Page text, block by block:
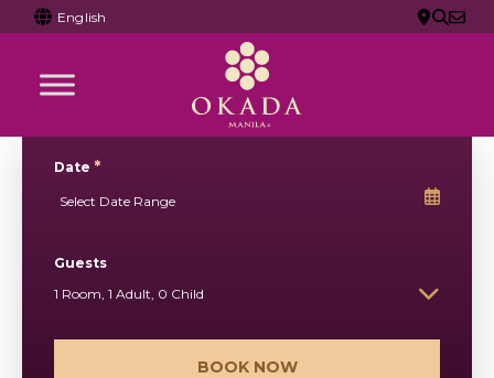
English
Date *
Guests
1 Room, 1 Adult, 0 Child